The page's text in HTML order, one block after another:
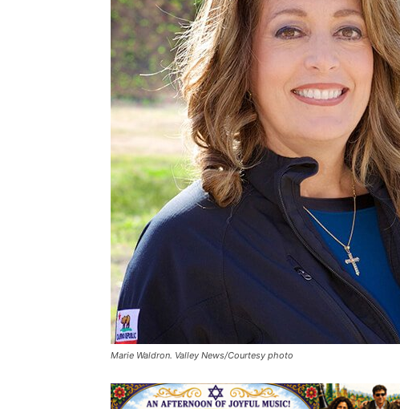
Marie Waldron. Valley News/Courtesy photo